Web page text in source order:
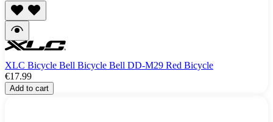
XLC Bicycle Bell Bicycle Bell DD-M29 Red Bicycle
€17.99
Add to cart